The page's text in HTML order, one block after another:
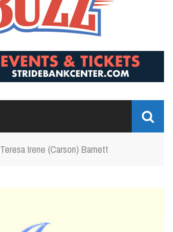
Teresa Irene (Carson) Barnett